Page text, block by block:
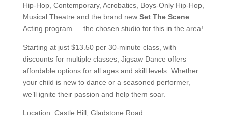
Hip-Hop, Contemporary, Acrobatics, Boys-Only Hip-Hop,
Musical Theatre and the brand new Set The Scene
Acting program — the chosen studio for this in the area!
Starting at just $13.50 per 30-minute class, with
discounts for multiple classes, Jigsaw Dance offers
affordable options for all ages and skill levels. Whether
your child is new to dance or a seasoned performer,
we’ll ignite their passion and help them soar.
Location: Castle Hill, Gladstone Road